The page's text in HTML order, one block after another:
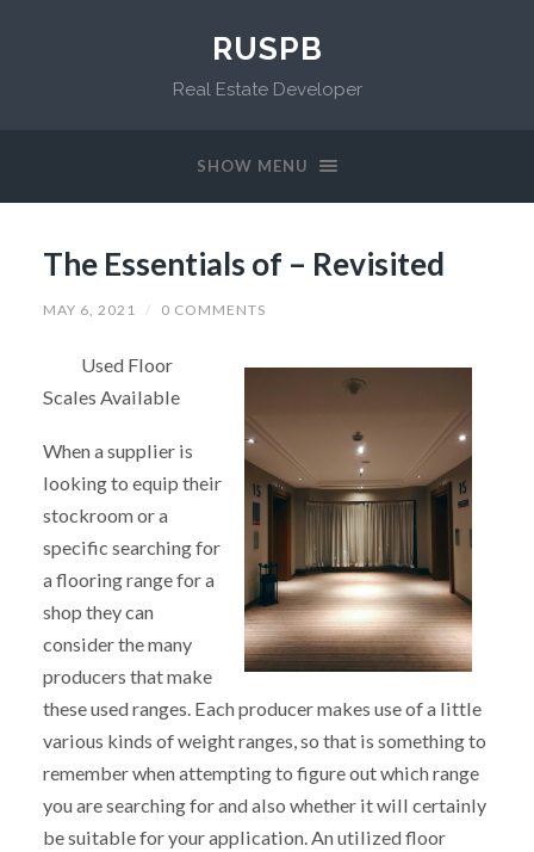
RUSPB
Real Estate Developer
SHOW MENU
The Essentials of – Revisited
MAY 6, 2021 / 0 COMMENTS
Used Floor
Scales Available
When a supplier is
looking to equip their
stockroom or a
specific searching for
a flooring range for a
shop they can
consider the many
producers that make
these used ranges. Each producer makes use of a little
various kinds of weight ranges, so that is something to
remember when attempting to figure out which range
you are searching for and also whether it will certainly
be suitable for your application. An utilized floor